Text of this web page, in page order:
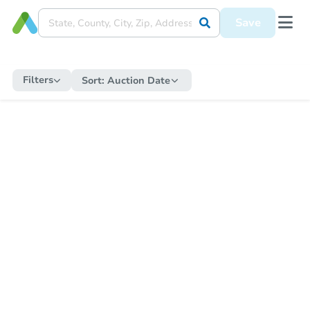
Save
Filters Sort: Auction Date